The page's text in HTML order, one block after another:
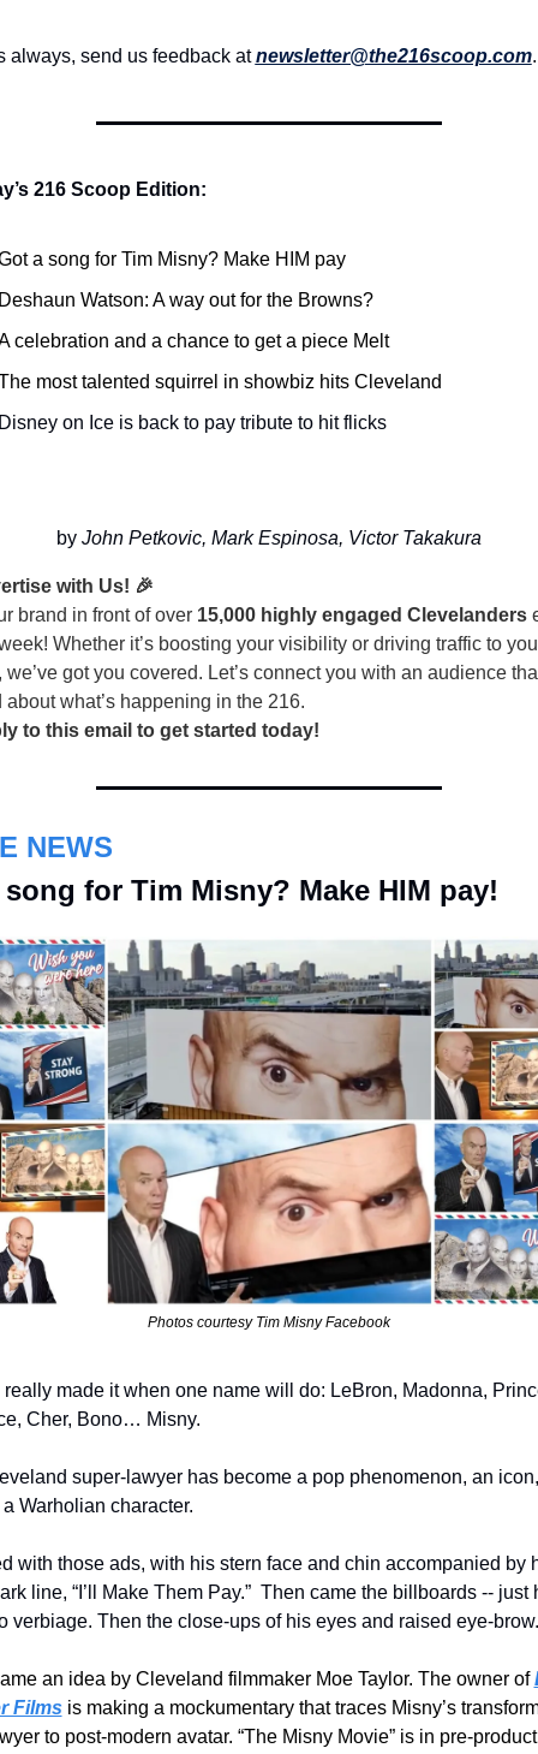
always, send us feedback at newsletter@the216scoop.com.
216 Scoop Edition:
a song for Tim Misny? Make HIM pay
Watson: A way out for the Browns?
celebration and a chance to get a piece Melt
most talented squirrel in showbiz hits Cleveland
on Ice is back to pay tribute to hit flicks
by John Petkovic, Mark Espinosa, Victor Takakura
with Us! 🎉
brand in front of over 15,000 highly engaged Clevelanders
Whether it’s boosting your visibility or driving traffic to
we’ve got you covered. Let’s connect you with an audience
about what’s happening in the 216.
to this email to get started today!
NEWS
for Tim Misny? Make HIM pay!
Photos courtesy Tim Misny Facebook
really made it when one name will do: LeBron, Madonna,
Cher, Bono… Misny.
super-lawyer has become a pop phenomenon, an
Warholian character.
with those ads, with his stern face and chin accompanied by
line, “I’ll Make Them Pay.”  Then came the billboards -- just
verbiage. Then the close-ups of his eyes and raised eye-brow.
an idea by Cleveland filmmaker Moe Taylor. The owner of
Films is making a mockumentary that traces Misny’s
to post-modern avatar. “The Misny Movie” is in pre-